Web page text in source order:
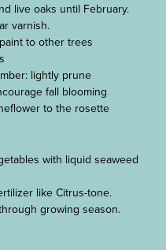
live oaks until February.
varnish.
to other trees
lightly prune
fall blooming
to the rosette
with liquid seaweed
like Citrus-tone.
growing season.